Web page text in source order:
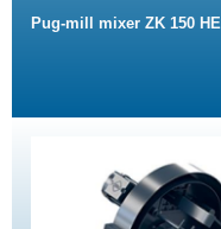
Pug-mill mixer ZK 150 HE